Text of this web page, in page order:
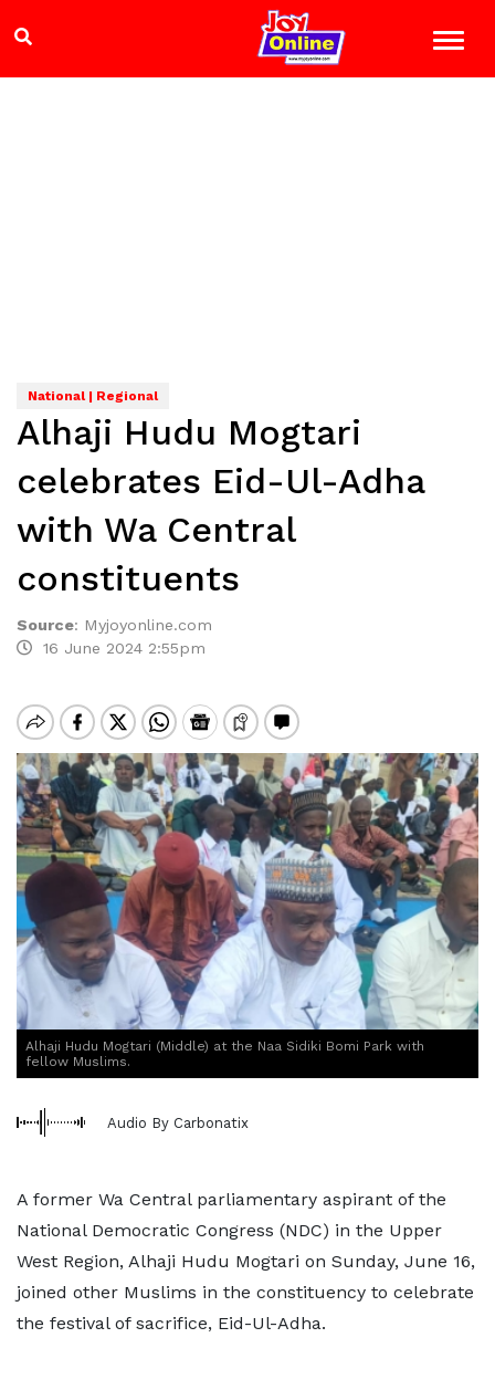
National | Regional
Alhaji Hudu Mogtari
celebrates Eid-Ul-Adha
with Wa Central
constituents
Source: Myjoyonline.com
16 June 2024 2:55pm
Alhaji Hudu Mogtari (Middle) at the Naa Sidiki Bomi Park with
fellow Muslims.
Audio By Carbonatix
A former Wa Central parliamentary aspirant of the
National Democratic Congress (NDC) in the Upper
West Region, Alhaji Hudu Mogtari on Sunday, June 16,
joined other Muslims in the constituency to celebrate
the festival of sacrifice, Eid-Ul-Adha.